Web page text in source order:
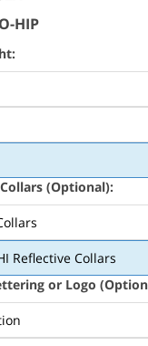
HIP
(Optional):
Reflective Collars
or Logo